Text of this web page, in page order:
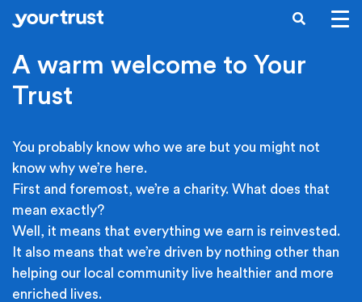
Skip to main content
SEARCH
A warm welcome to Your
Trust
You probably know who we are but you might not
know why we’re here.
First and foremost, we’re a charity. What does that
mean exactly?
Well, it means that everything we earn is reinvested.
It also means that we’re driven by nothing other than
helping our local community live healthier and more
enriched lives.